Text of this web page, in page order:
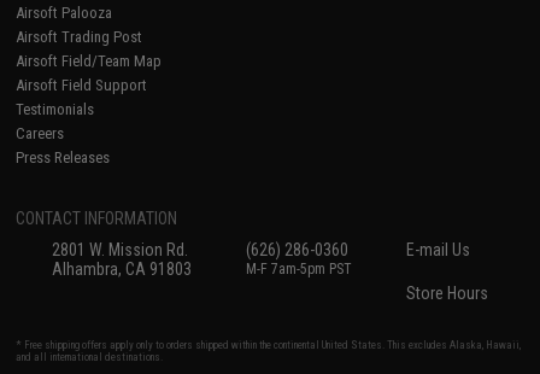
Airsoft Palooza
Airsoft Trading Post
Airsoft Field/Team Map
Airsoft Field Support
Testimonials
Careers
Press Releases
CONTACT INFORMATION
2801 W. Mission Rd.
Alhambra, CA 91803
(626) 286-0360
M-F 7am-5pm PST
E-mail Us
Store Hours
* Free shipping offers apply only to orders shipped within the continental United States. This excludes Alaska, Hawaii,
and all international destinations.